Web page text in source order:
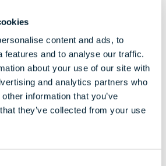
content and ads, to
features and to analyse our traffic.
about your use of our site with
and analytics partners who
information that you’ve
they’ve collected from your use
With this growth, over time the
inevitably be less.
spotlight on crypto, it’s essential
technology continues to
short 15-year history of crypto is
exceptional growth.
now holding crypto assets